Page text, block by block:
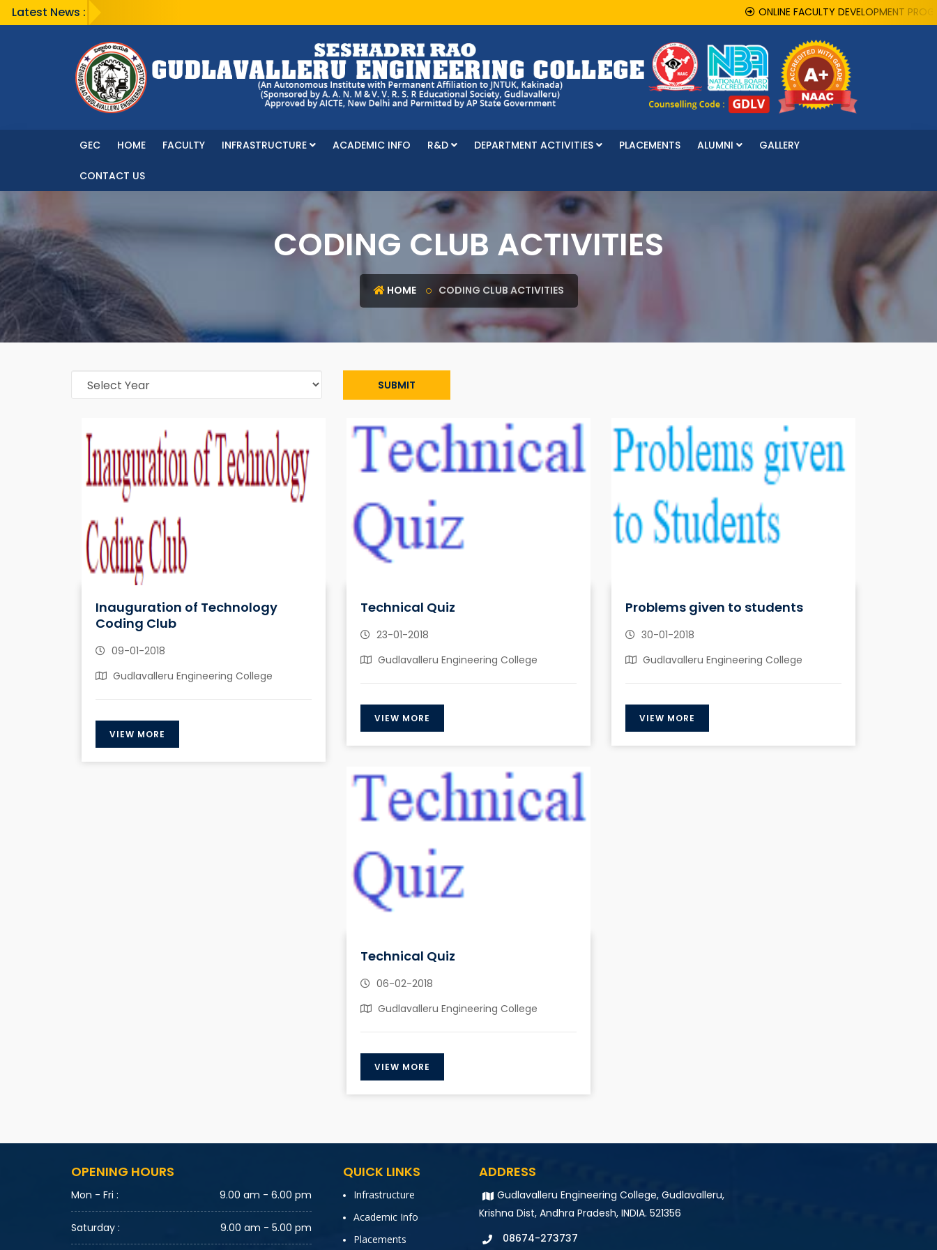
Latest News : ONLINE FACULTY DEVELOPMENT
GEC HOME FACULTY INFRASTRUCTURE ACADEMIC INFO R&D DEPARTMENT ACTIVITIES PLACEMENTS ALUMNI GALLERY
CONTACT US
CODING CLUB ACTIVITIES
HOME CODING CLUB ACTIVITIES
SUBMIT
Inauguration of Technology
Coding Club
09-01-2018
Gudlavalleru Engineering College
VIEW MORE
Technical Quiz
23-01-2018
Gudlavalleru Engineering College
VIEW MORE
Problems given to students
30-01-2018
Gudlavalleru Engineering College
VIEW MORE
Technical Quiz
06-02-2018
Gudlavalleru Engineering College
VIEW MORE
OPENING HOURS
Mon - Fri : 9.00 am - 6.00 pm
Saturday : 9.00 am - 5.00 pm
QUICK LINKS
Infrastructure
Academic Info
Placements
ADDRESS
Gudlavalleru Engineering College, Gudlavalleru,
Krishna Dist, Andhra Pradesh, INDIA. 521356
08674-273737